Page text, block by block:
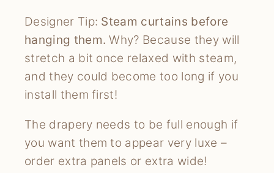
Designer Tip: Steam curtains before
hanging them.Why? Because they will
stretch a bit once relaxed with steam,
and they could become too long if you
install them first!
The drapery needs to be full enough if
you want them to appear very luxe –
order extra panels or extra wide!